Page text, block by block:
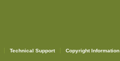
Technical Support Copyright Information